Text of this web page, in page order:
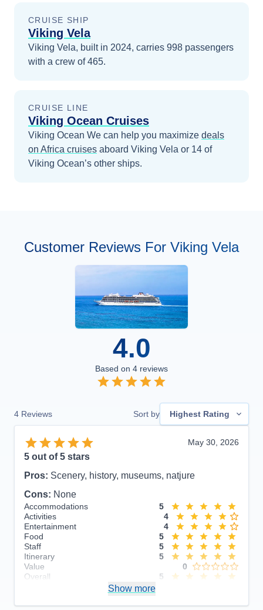
CRUISE SHIP
Viking Vela
Viking Vela, built in 2024, carries 998 passengers
with a crew of 465.
CRUISE LINE
Viking Ocean Cruises
Viking Ocean We can help you maximize deals
on Africa cruises aboard Viking Vela or 14 of
Viking Ocean’s other ships.
Customer Reviews For Viking Vela
4.0
Based on 4 reviews
4 Reviews Sort by Highest Rating
May 30, 2026
5 out of 5 stars
Pros: Scenery, history, museums, natjure
Cons: None
Accommodations
5
Activities
4
Entertainment
4
Food
5
Staff
5
Itinerary
5
Value
0
Overall
5
Show more